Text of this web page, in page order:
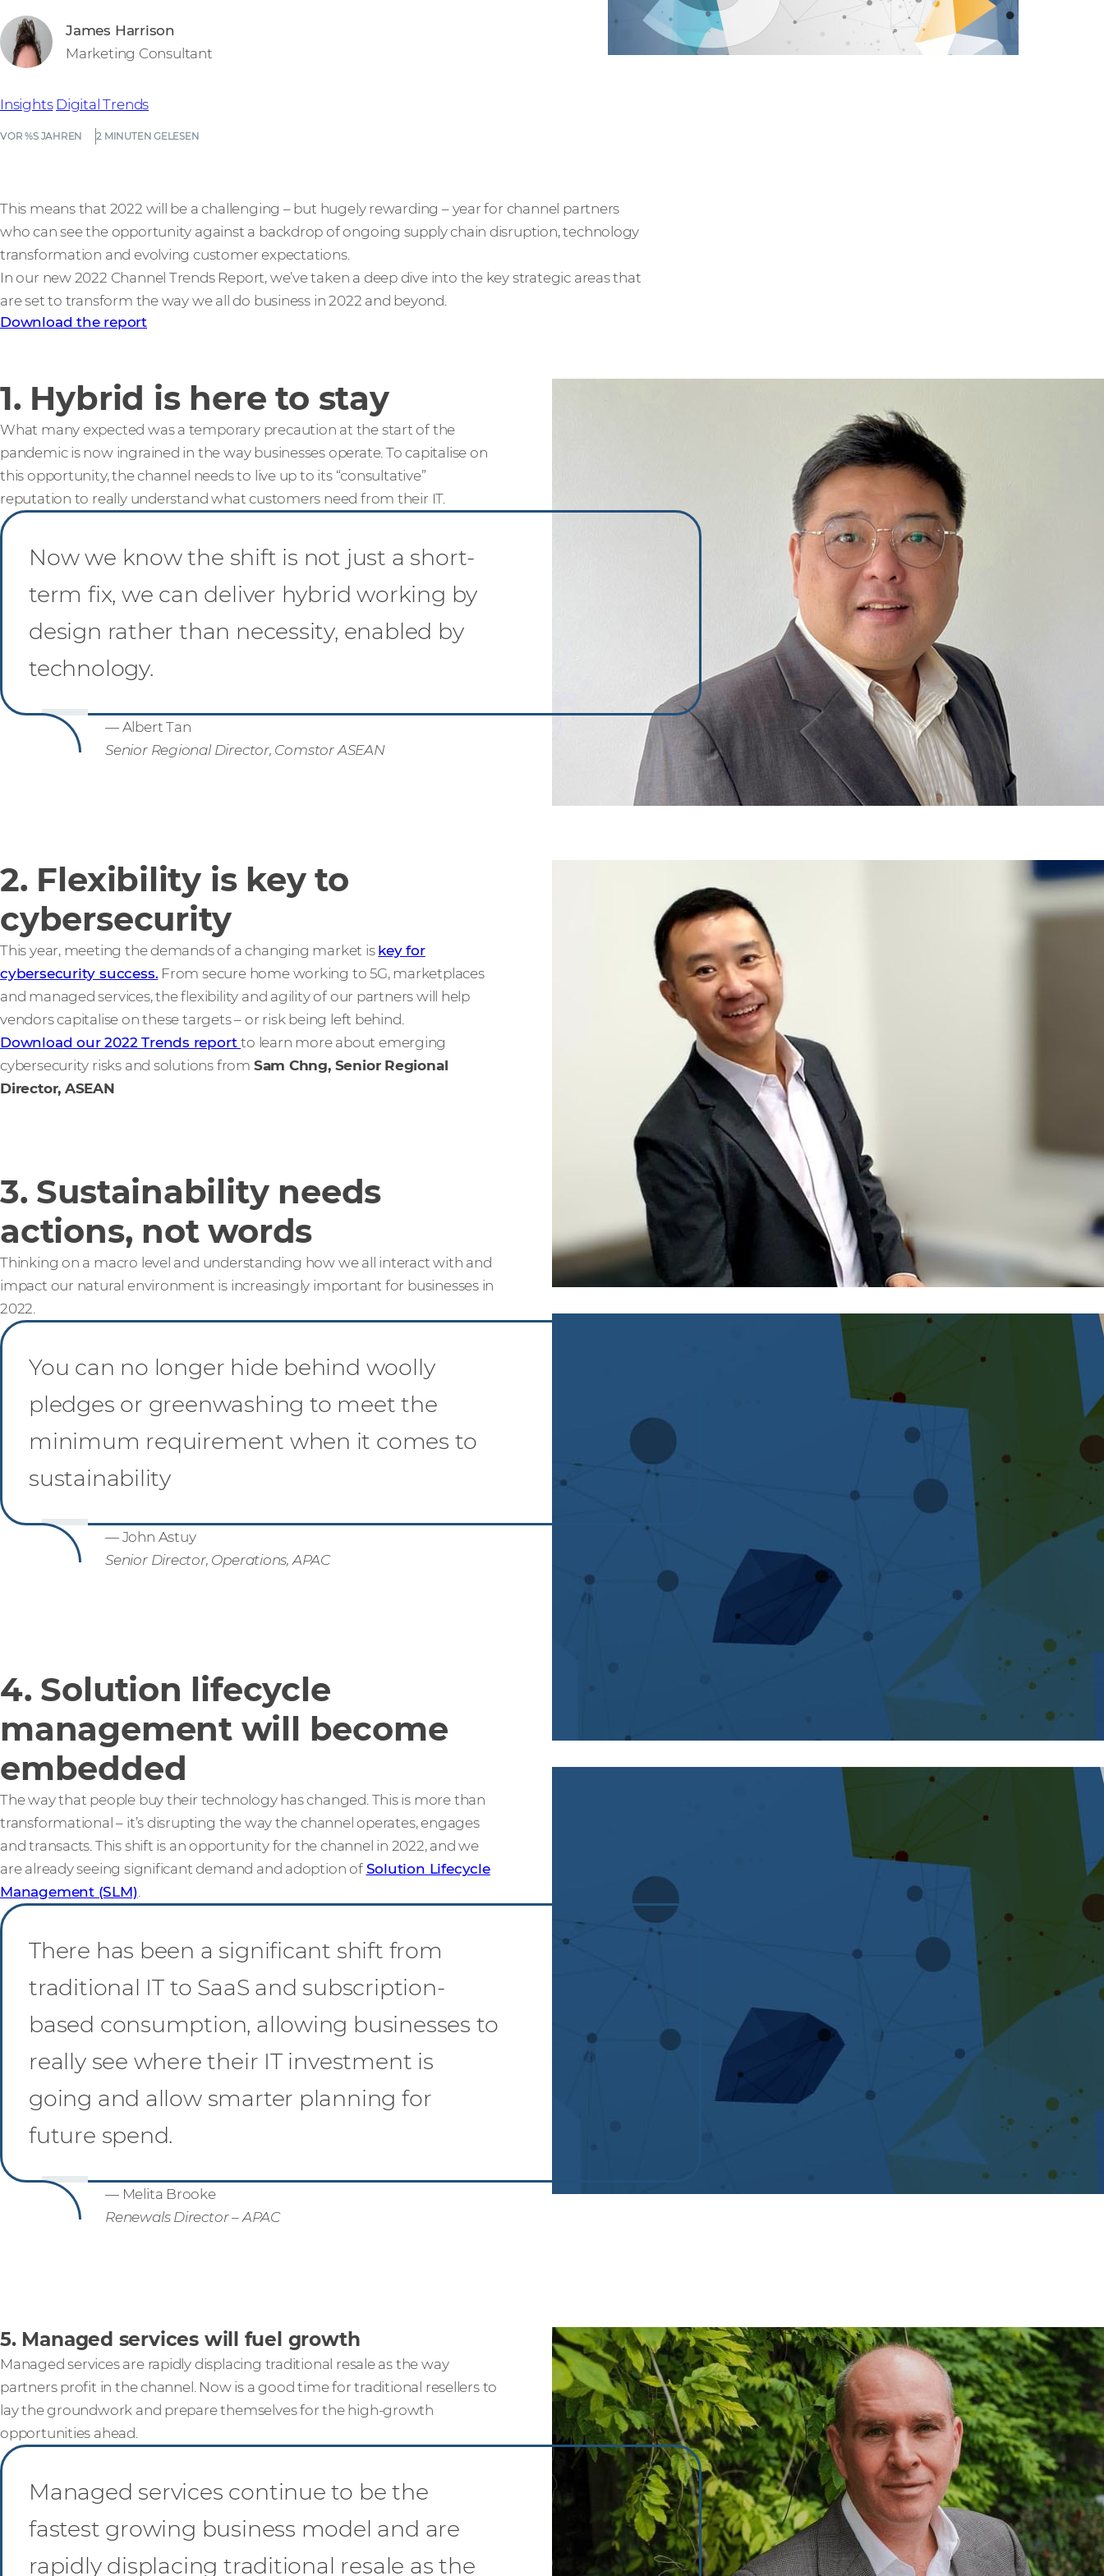
VOR %S JAHREN 2 MINUTEN GELESEN
Insights Digital Trends
James Harrison
Marketing Consultant
This means that 2022 will be a challenging – but hugely rewarding – year for channel partners
who can see the opportunity against a backdrop of ongoing supply chain disruption, technology
transformation and evolving customer expectations.
In our new 2022 Channel Trends Report, we’ve taken a deep dive into the key strategic areas that
are set to transform the way we all do business in 2022 and beyond.
Download the report
1. Hybrid is here to stay
What many expected was a temporary precaution at the start of the
pandemic is now ingrained in the way businesses operate. To capitalise on
this opportunity, the channel needs to live up to its “consultative”
reputation to really understand what customers need from their IT.
Now we know the shift is not just a short-
term fix, we can deliver hybrid working by
design rather than necessity, enabled by
technology.
— Albert Tan
Senior Regional Director, Comstor ASEAN
2. Flexibility is key to
cybersecurity
This year, meeting the demands of a changing market is key for
cybersecurity success. From secure home working to 5G, marketplaces
and managed services, the flexibility and agility of our partners will help
vendors capitalise on these targets – or risk being left behind.
Download our 2022 Trends reportto learn more about emerging
cybersecurity risks and solutions from Sam Chng, Senior Regional
Director, ASEAN
3. Sustainability needs
actions, not words
Thinking on a macro level and understanding how we all interact with and
impact our natural environment is increasingly important for businesses in
2022.
You can no longer hide behind woolly
pledges or greenwashing to meet the
minimum requirement when it comes to
sustainability
— John Astuy
Senior Director, Operations, APAC
4. Solution lifecycle
management will become
embedded
The way that people buy their technology has changed. This is more than
transformational – it’s disrupting the way the channel operates, engages
and transacts. This shift is an opportunity for the channel in 2022, and we
are already seeing significant demand and adoption of Solution Lifecycle
Management (SLM)
There has been a significant shift from
traditional IT to SaaS and subscription-
based consumption, allowing businesses to
really see where their IT investment is
going and allow smarter planning for
future spend.
— Melita Brooke
Renewals Director – APAC
5. Managed services will fuel growth
Managed services are rapidly displacing traditional resale as the way
partners profit in the channel. Now is a good time for traditional resellers to
lay the groundwork and prepare themselves for the high-growth
opportunities ahead.
Managed services continue to be the
fastest growing business model and are
rapidly displacing traditional resale as the